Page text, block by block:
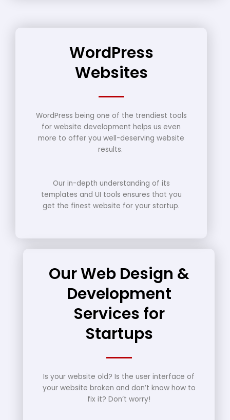
WordPress
Websites
WordPress being one of the trendiest tools
for website development helps us even
more to offer you well-deserving website
results.
Our in-depth understanding of its
templates and UI tools ensures that you
get the finest website for your startup.
Our Web Design &
Development
Services for
Startups
Is your website old? Is the user interface of
your website broken and don’t know how to
fix it? Don’t worry!